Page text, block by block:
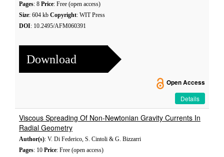
Pages: 8 Price: Free (open access)
Size: 604 kb Copyright: WIT Press
DOI: 10.2495/AFM060391
Download
Open Access
Details
Viscous Spreading Of Non-Newtonian Gravity Currents In
Radial Geometry
Author(s): V. Di Federico, S. Cintoli & G. Bizzarri
Pages: 10 Price: Free (open access)